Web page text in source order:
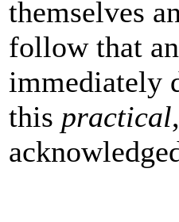
themselves
follow that
immediately
this practical